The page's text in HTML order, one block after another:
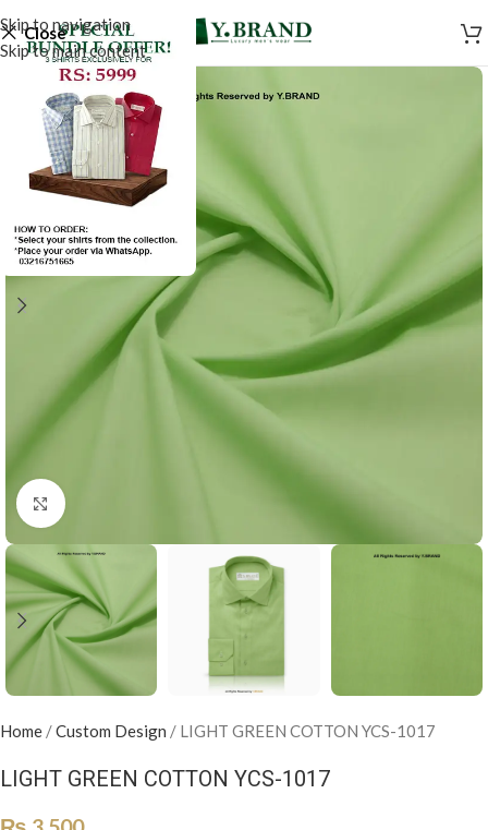
Skip to navigation
Skip to main content
Close
Click to enlarge
Home /Custom Design / LIGHT GREEN COTTON YCS-1017
LIGHT GREEN COTTON YCS-1017